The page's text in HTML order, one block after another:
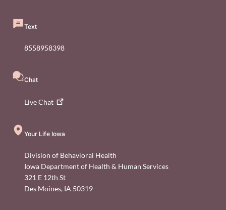
Text
8558958398
Chat
LiveChat
Your Life Iowa
Division of Behavioral Health
Iowa Department of Health & Human Services
321 E 12th St
Des Moines, IA 50319